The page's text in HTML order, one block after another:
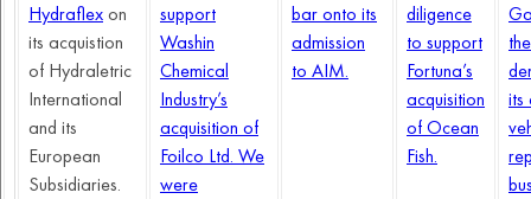
Hydraflexon
its acquistion
of Hydraletric
International
and its
European
Subsidiaries.
support
Washin
Chemical
Industry’s
acquisition of
Foilco Ltd. We
were
bar onto its
admission
to AIM.
diligence
to support
Fortuna’s
acquisition
of Ocean
Fish.
the
its